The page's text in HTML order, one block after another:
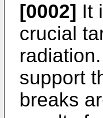
[0002] It
crucial
support
breaks